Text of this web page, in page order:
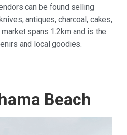
can be found selling
antiques, charcoal, cakes,
spans 1.2km and is the
and local goodies.
Beach